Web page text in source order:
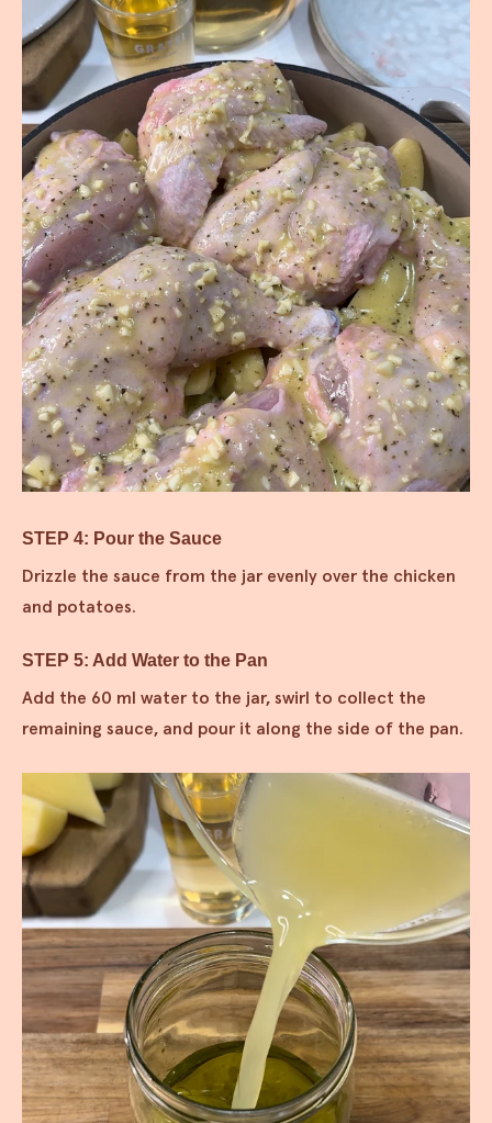
STEP 4: Pour the Sauce
Drizzle the sauce from the jar evenly over the chicken
and potatoes.
STEP 5: Add Water to the Pan
Add the 60 ml water to the jar, swirl to collect the
remaining sauce, and pour it along the side of the pan.